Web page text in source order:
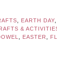
EARTH DAY
&
EASTER